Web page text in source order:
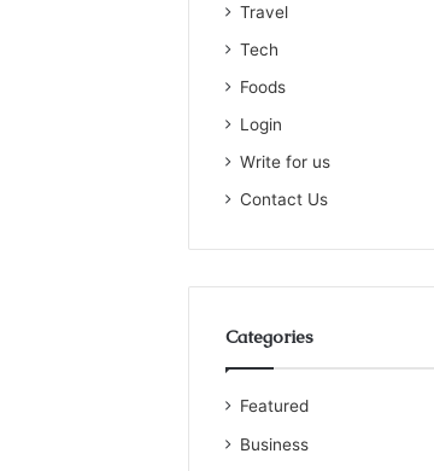
Travel
Tech
Foods
Login
Write for us
Contact Us
Categories
Featured
Business